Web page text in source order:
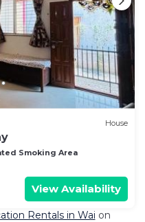
House
Smoking Area
View Availability
Rentals in Wai on